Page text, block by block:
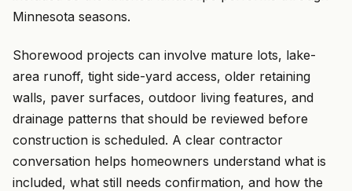
Minnesota seasons.
Shorewood projects can involve mature lots, lake-
area runoff, tight side-yard access, older retaining
walls, paver surfaces, outdoor living features, and
drainage patterns that should be reviewed before
construction is scheduled. A clear contractor
conversation helps homeowners understand what is
included, what still needs confirmation, and how the